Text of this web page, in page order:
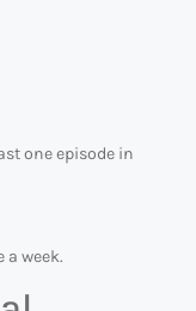
one episode in
week.